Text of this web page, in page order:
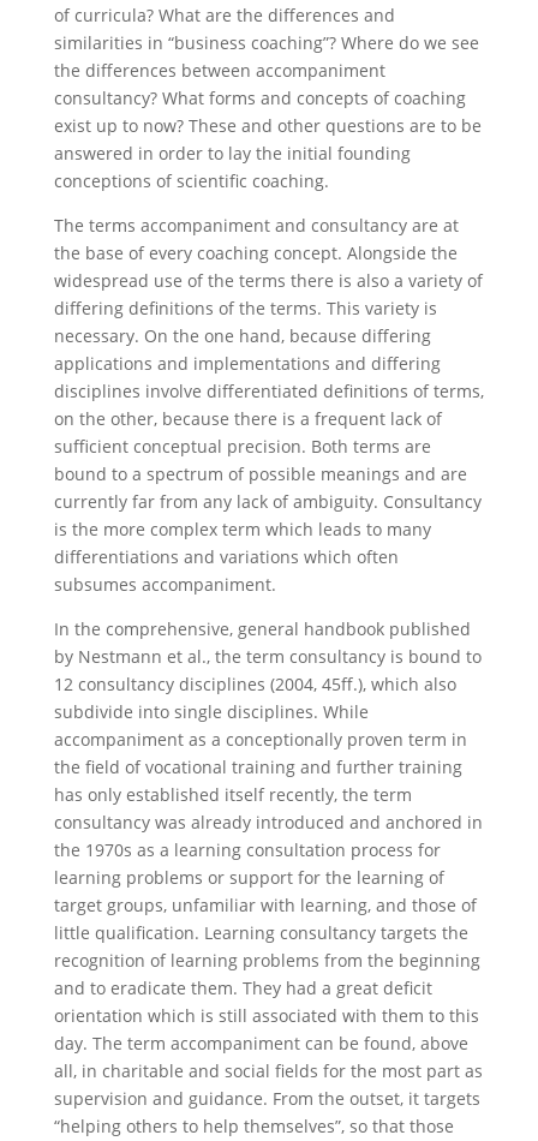
of curricula? What are the differences and
similarities in “business coaching”? Where do we see
the differences between accompaniment
consultancy? What forms and concepts of coaching
exist up to now? These and other questions are to be
answered in order to lay the initial founding
conceptions of scientific coaching.
The terms accompaniment and consultancy are at
the base of every coaching concept. Alongside the
widespread use of the terms there is also a variety of
differing definitions of the terms. This variety is
necessary. On the one hand, because differing
applications and implementations and differing
disciplines involve differentiated definitions of terms,
on the other, because there is a frequent lack of
sufficient conceptual precision. Both terms are
bound to a spectrum of possible meanings and are
currently far from any lack of ambiguity. Consultancy
is the more complex term which leads to many
differentiations and variations which often
subsumes accompaniment.
In the comprehensive, general handbook published
by Nestmann et al., the term consultancy is bound to
12 consultancy disciplines (2004, 45ff.), which also
subdivide into single disciplines. While
accompaniment as a conceptionally proven term in
the field of vocational training and further training
has only established itself recently, the term
consultancy was already introduced and anchored in
the 1970s as a learning consultation process for
learning problems or support for the learning of
target groups, unfamiliar with learning, and those of
little qualification. Learning consultancy targets the
recognition of learning problems from the beginning
and to eradicate them. They had a great deficit
orientation which is still associated with them to this
day. The term accompaniment can be found, above
all, in charitable and social fields for the most part as
supervision and guidance. From the outset, it targets
“helping others to help themselves”, so that those